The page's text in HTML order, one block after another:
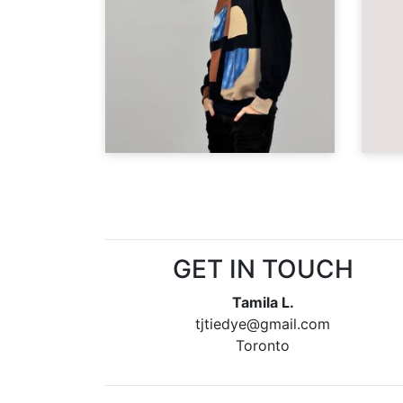
GET IN TOUCH
Tamila L.
tjtiedye@gmail.com
Toronto